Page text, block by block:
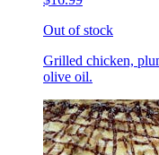
Out of stock
Grilled chicken,
olive oil.